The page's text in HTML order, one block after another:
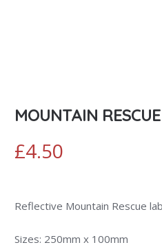
MOUNTAIN
£4.50
Reflective Mountain Rescue
Sizes: 250mm x 100mm